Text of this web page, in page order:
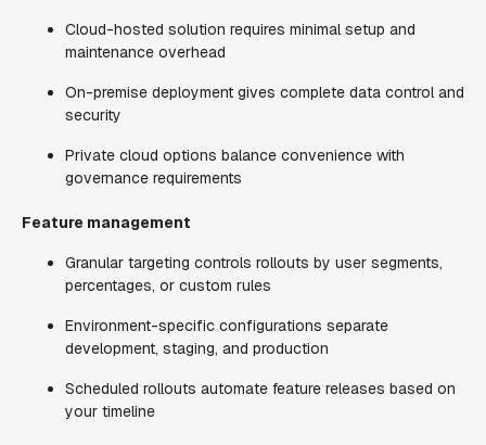
Cloud-hosted solution requires minimal setup and
maintenance overhead
On-premise deployment gives complete data control and
security
Private cloud options balance convenience with
governance requirements
Feature management
Granular targeting controls rollouts by user segments,
percentages, or custom rules
Environment-specific configurations separate
development, staging, and production
Scheduled rollouts automate feature releases based on
your timeline